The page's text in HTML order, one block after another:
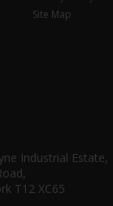
Site Map
Industrial Estate,
T12 XC65